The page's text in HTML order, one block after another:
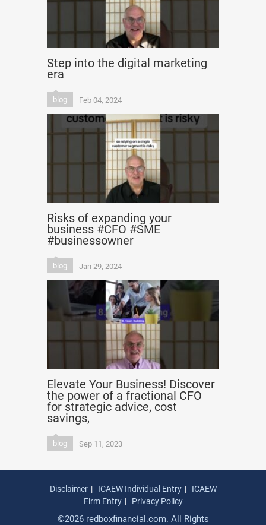
Step into the digital marketing
era
blog Feb 04, 2024
Risks of expanding your
business #CFO #SME
#businessowner
blog Jan 29, 2024
Elevate Your Business! Discover
the power of a fractional CFO
for strategic advice, cost
savings,
blog Sep 11, 2023
Disclaimer ICAEW Individual Entry
ICAEW
Firm Entry
Privacy Policy
©2026 redboxfinancial.com. All Rights